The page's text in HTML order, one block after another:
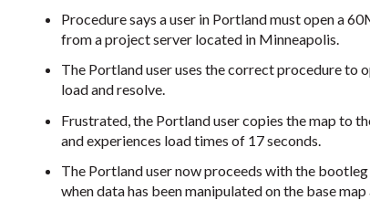
Procedure says a user in Portland must open a
from a project server located in Minneapolis.
The Portland user uses the correct procedure to
load and resolve.
Frustrated, the Portland user copies the map to
and experiences load times of 17 seconds.
The Portland user now proceeds with the
when data has been manipulated on the base